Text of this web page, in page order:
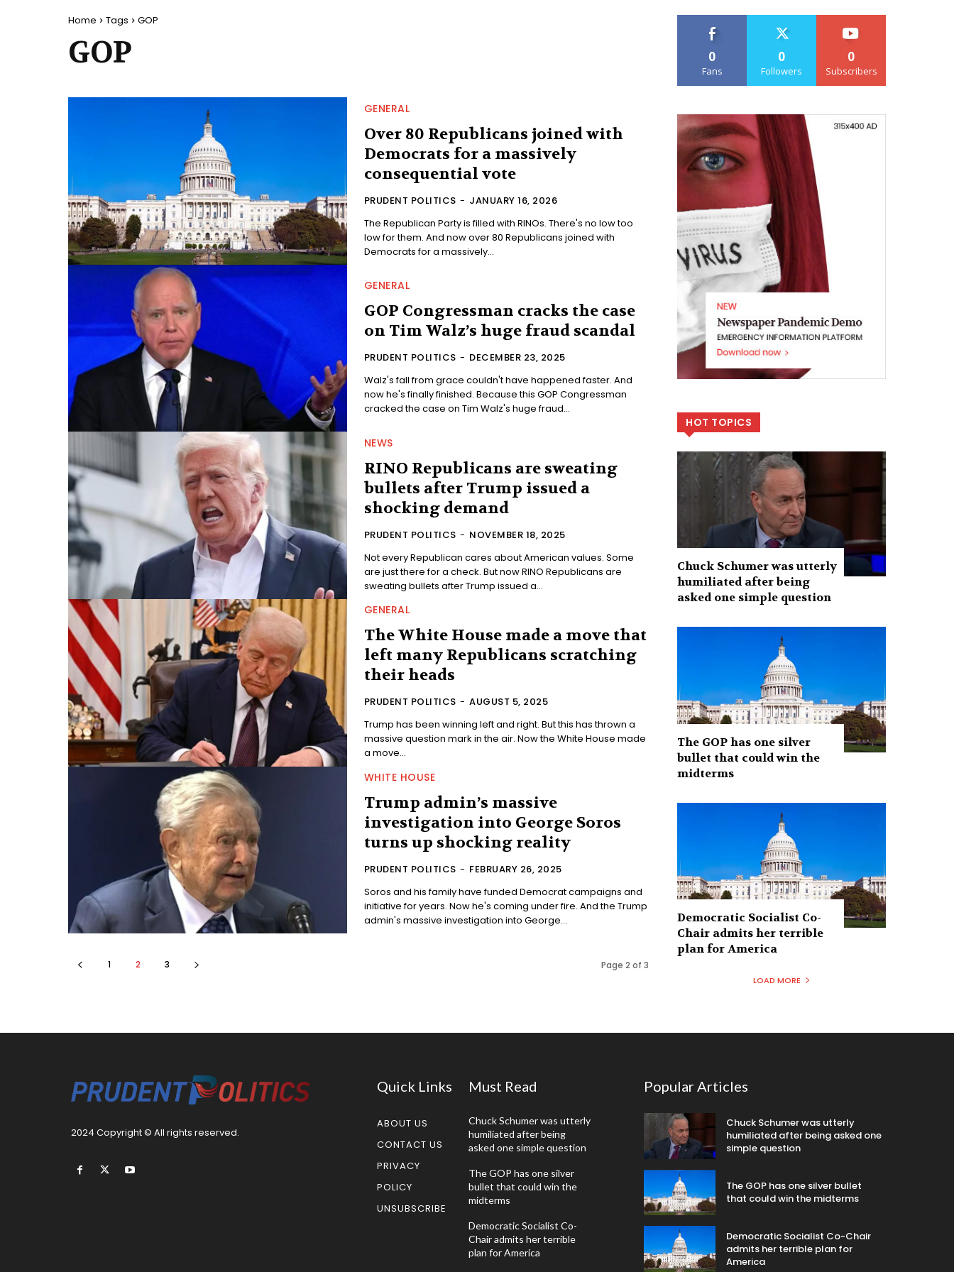
Home Tags GOP
GOP
GENERAL
Over 80 Republicans joined with
Democrats for a massively
consequential vote
PRUDENT POLITICS - JANUARY 16, 2026
The Republican Party is filled with RINOs. There's no low too
low for them. And now over 80 Republicans joined with
Democrats for a massively...
GENERAL
GOP Congressman cracks the case
on Tim Walz’s huge fraud scandal
PRUDENT POLITICS - DECEMBER 23, 2025
Walz's fall from grace couldn't have happened faster. And
now he's finally finished. Because this GOP Congressman
cracked the case on Tim Walz's huge fraud...
NEWS
RINO Republicans are sweating
bullets after Trump issued a
shocking demand
PRUDENT POLITICS - NOVEMBER 18, 2025
Not every Republican cares about American values. Some
are just there for a check. But now RINO Republicans are
sweating bullets after Trump issued a...
GENERAL
The White House made a move that
left many Republicans scratching
their heads
PRUDENT POLITICS - AUGUST 5, 2025
Trump has been winning left and right. But this has thrown a
massive question mark in the air. Now the White House made
a move...
WHITE HOUSE
Trump admin’s massive
investigation into George Soros
turns up shocking reality
PRUDENT POLITICS - FEBRUARY 26, 2025
Soros and his family have funded Democrat campaigns and
initiative for years. Now he's coming under fire. And the Trump
admin's massive investigation into George...
1 2 3 Page 2 of 3
0
Fans
0
Followers
0
Subscribers
HOT TOPICS
Chuck Schumer was utterly
humiliated after being
asked one simple question
The GOP has one silver
bullet that could win the
midterms
Democratic Socialist Co-
Chair admits her terrible
plan for America
LOAD MORE
2024 Copyright © All rights reserved.
Quick Links
ABOUT US
CONTACT US
PRIVACY
POLICY
UNSUBSCRIBE
Must Read
Chuck Schumer was utterly
humiliated after being
asked one simple question
The GOP has one silver
bullet that could win the
midterms
Democratic Socialist Co-
Chair admits her terrible
plan for America
Popular Articles
Chuck Schumer was utterly
humiliated after being asked one
simple question
The GOP has one silver bullet
that could win the midterms
Democratic Socialist Co-Chair
admits her terrible plan for
America